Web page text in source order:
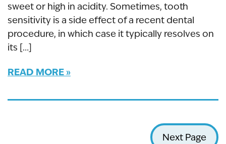
sweet or high in acidity. Sometimes, tooth
sensitivity is a side effect of a recent dental
procedure, in which case it typically resolves on
its […]
READ MORE
Next Page